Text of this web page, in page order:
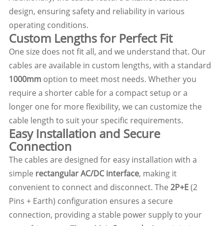
design, ensuring safety and reliability in various
operating conditions.
Custom Lengths for Perfect Fit
One size does not fit all, and we understand that. Our
cables are available in custom lengths, with a standard
1000mmoption to meet most needs. Whether you
require a shorter cable for a compact setup or a
longer one for more flexibility, we can customize the
cable length to suit your specific requirements.
Easy Installation and Secure
Connection
The cables are designed for easy installation with a
simple rectangular AC/DC interface, making it
convenient to connect and disconnect. The 2P+E(2
Pins + Earth) configuration ensures a secure
connection, providing a stable power supply to your